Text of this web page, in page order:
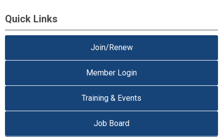
Quick Links
Join/Renew
Member Login
Training & Events
Job Board